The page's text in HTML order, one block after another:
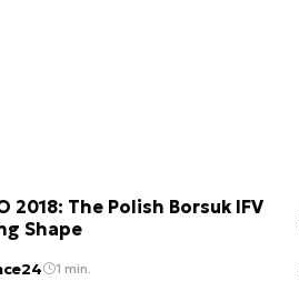
2018: The Polish Borsuk IFV
Shape
1 min.